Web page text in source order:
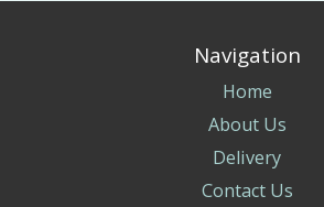
Navigation
Home
About Us
Delivery
Contact Us